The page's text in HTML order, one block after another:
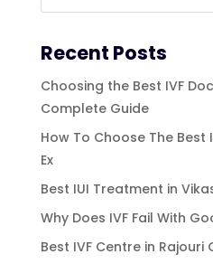
Recent Posts
Choosing the Best IVF
Complete Guide
How To Choose The
Ex
Best IUI Treatment in
Why Does IVF Fail With
Best IVF Centre in Rajouri